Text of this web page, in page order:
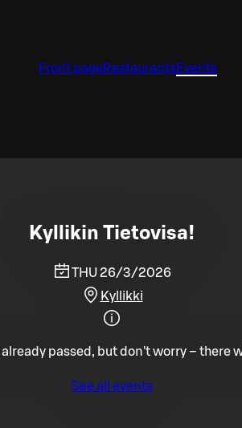
Front pageRestaurantsEvents
Kyllikin Tietovisa!
THU 26/3/2026
Kyllikki
already passed, but don't worry – there
See all events